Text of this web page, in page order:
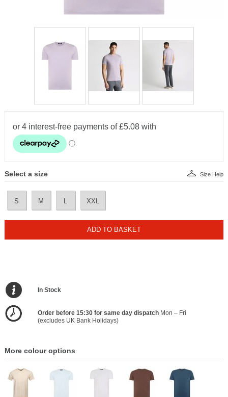
Select a size
S M L XXL
Size Help
ADD TO BASKET
In Stock
Order before 15:30 for same day dispatchMon – Fri
(excludes UK Bank Holidays)
More colour options